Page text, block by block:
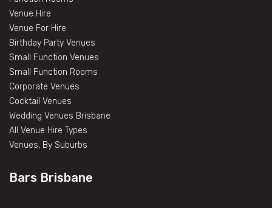
Venue Hire
Venue For Hire
Birthday Party Venues
Small Function Venues
Small Function Rooms
Corporate Venues
Cocktail Venues
Wedding Venues Brisbane
All Venue Hire Types
Venues, By Suburbs
Bars Brisbane